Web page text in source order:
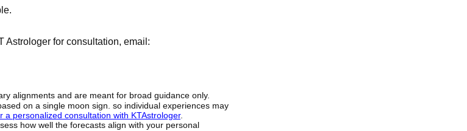
Astrologer for consultation, email:
alignments and are meant for broad guidance only.
on a single moon sign. so individual experiences may
a personalized consultation with KTAstrologer.
how well the forecasts align with your personal